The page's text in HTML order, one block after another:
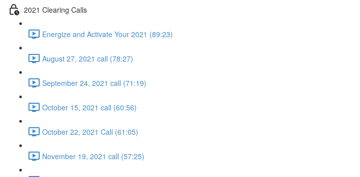
2021 Clearing Calls
Energize and Activate Your 2021 (89:23)
August 27, 2021 call (78:27)
September 24, 2021 call (71:19)
October 15, 2021 call (60:56)
October 22, 2021 Call (61:05)
November 19, 2021 call (57:25)